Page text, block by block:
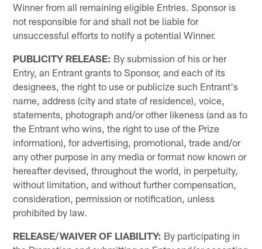
Winner from all remaining eligible Entries. Sponsor is
not responsible for and shall not be liable for
unsuccessful efforts to notify a potential Winner.
PUBLICITY RELEASE: By submission of his or her
Entry, an Entrant grants to Sponsor, and each of its
designees, the right to use or publicize such Entrant's
name, address (city and state of residence), voice,
statements, photograph and/or other likeness (and as to
the Entrant who wins, the right to use of the Prize
information), for advertising, promotional, trade and/or
any other purpose in any media or format now known or
hereafter devised, throughout the world, in perpetuity,
without limitation, and without further compensation,
consideration, permission or notification, unless
prohibited by law.
RELEASE/WAIVER OF LIABILITY: By participating in